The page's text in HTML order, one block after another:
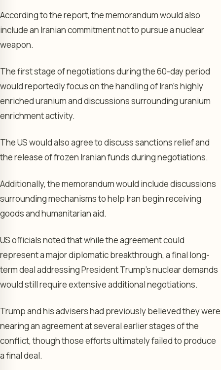
According to the report, the memorandum would also
include an Iranian commitment not to pursue a nuclear
weapon.
The first stage of negotiations during the 60-day period
would reportedly focus on the handling of Iran’s highly
enriched uranium and discussions surrounding uranium
enrichment activity.
The US would also agree to discuss sanctions relief and
the release of frozen Iranian funds during negotiations.
Additionally, the memorandum would include discussions
surrounding mechanisms to help Iran begin receiving
goods and humanitarian aid.
US officials noted that while the agreement could
represent a major diplomatic breakthrough, a final long-
term deal addressing President Trump’s nuclear demands
would still require extensive additional negotiations.
Trump and his advisers had previously believed they were
nearing an agreement at several earlier stages of the
conflict, though those efforts ultimately failed to produce
a final deal.